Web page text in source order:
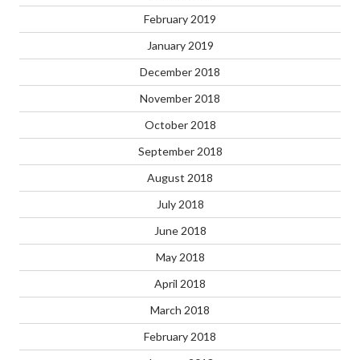
February 2019
January 2019
December 2018
November 2018
October 2018
September 2018
August 2018
July 2018
June 2018
May 2018
April 2018
March 2018
February 2018